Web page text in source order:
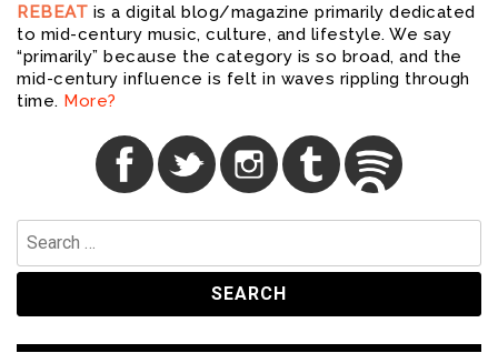
REBEAT is a digital blog/magazine primarily dedicated
to mid-century music, culture, and lifestyle. We say
“primarily” because the category is so broad, and the
mid-century influence is felt in waves rippling through
time. More?
Search
for: